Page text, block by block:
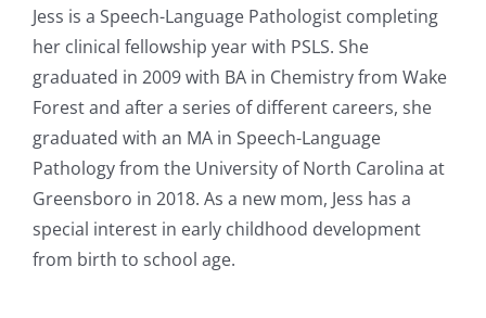
Jess is a Speech-Language Pathologist completing
her clinical fellowship year with PSLS. She
graduated in 2009 with BA in Chemistry from Wake
Forest and after a series of different careers, she
graduated with an MA in Speech-Language
Pathology from the University of North Carolina at
Greensboro in 2018. As a new mom, Jess has a
special interest in early childhood development
from birth to school age.